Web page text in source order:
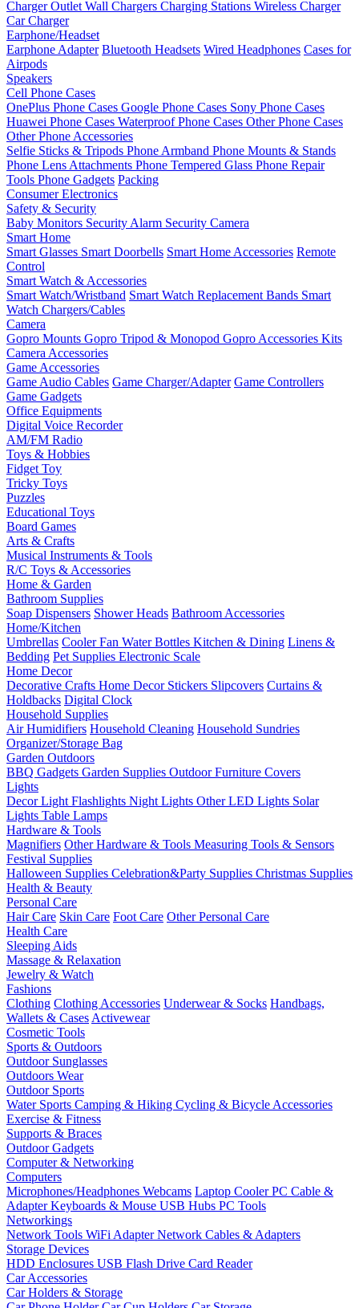
Charger Outlet Wall Chargers Charging Stations Wireless Charger
Car Charger
Earphone/Headset
Earphone Adapter Bluetooth Headsets Wired Headphones Cases for
Airpods
Speakers
Cell Phone Cases
OnePlus Phone Cases Google Phone Cases Sony Phone Cases
Huawei Phone Cases Waterproof Phone Cases Other Phone Cases
Other Phone Accessories
Selfie Sticks & Tripods Phone Armband Phone Mounts & Stands
Phone Lens Attachments Phone Tempered Glass Phone Repair
Tools Phone Gadgets Packing
Consumer Electronics
Safety & Security
Baby Monitors Security Alarm Security Camera
Smart Home
Smart Glasses Smart Doorbells Smart Home Accessories Remote
Control
Smart Watch & Accessories
Smart Watch/Wristband Smart Watch Replacement Bands Smart
Watch Chargers/Cables
Camera
Gopro Mounts Gopro Tripod & Monopod Gopro Accessories Kits
Camera Accessories
Game Accessories
Game Audio Cables Game Charger/Adapter Game Controllers
Game Gadgets
Office Equipments
Digital Voice Recorder
AM/FM Radio
Toys & Hobbies
Fidget Toy
Tricky Toys
Puzzles
Educational Toys
Board Games
Arts & Crafts
Musical Instruments & Tools
R/C Toys & Accessories
Home & Garden
Bathroom Supplies
Soap Dispensers Shower Heads Bathroom Accessories
Home/Kitchen
Umbrellas Cooler Fan Water Bottles Kitchen & Dining Linens &
Bedding Pet Supplies Electronic Scale
Home Decor
Decorative Crafts Home Decor Stickers Slipcovers Curtains &
Holdbacks Digital Clock
Household Supplies
Air Humidifiers Household Cleaning Household Sundries
Organizer/Storage Bag
Garden Outdoors
BBQ Gadgets Garden Supplies Outdoor Furniture Covers
Lights
Decor Light Flashlights Night Lights Other LED Lights Solar
Lights Table Lamps
Hardware & Tools
Magnifiers Other Hardware & Tools Measuring Tools & Sensors
Festival Supplies
Halloween Supplies Celebration&Party Supplies Christmas Supplies
Health & Beauty
Personal Care
Hair Care Skin Care Foot Care Other Personal Care
Health Care
Sleeping Aids
Massage & Relaxation
Jewelry & Watch
Fashions
Clothing Clothing Accessories Underwear & Socks Handbags,
Wallets & Cases Activewear
Cosmetic Tools
Sports & Outdoors
Outdoor Sunglasses
Outdoors Wear
Outdoor Sports
Water Sports Camping & Hiking Cycling & Bicycle Accessories
Exercise & Fitness
Supports & Braces
Outdoor Gadgets
Computer & Networking
Computers
Microphones/Headphones Webcams Laptop CoolerPC Cable &
AdapterKeyboards & Mouse USB Hubs PC Tools
Networkings
Network Tools WiFi AdapterNetwork Cables & Adapters
Storage Devices
HDD Enclosures USB Flash Drive Card Reader
Car Accessories
Car Holders & Storage